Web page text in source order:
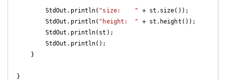
        StdOut.println(
"size:    "
+ st.size());
        StdOut.println(
"height:  "
+ st.height());